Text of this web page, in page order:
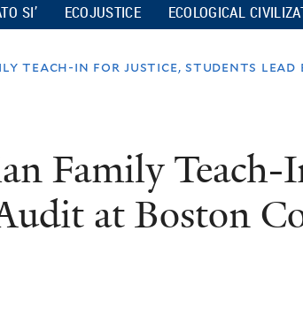
SI’ ECOJUSTICE ECOLOGICAL
teach-in for justice, students
Family Teach-
at Boston